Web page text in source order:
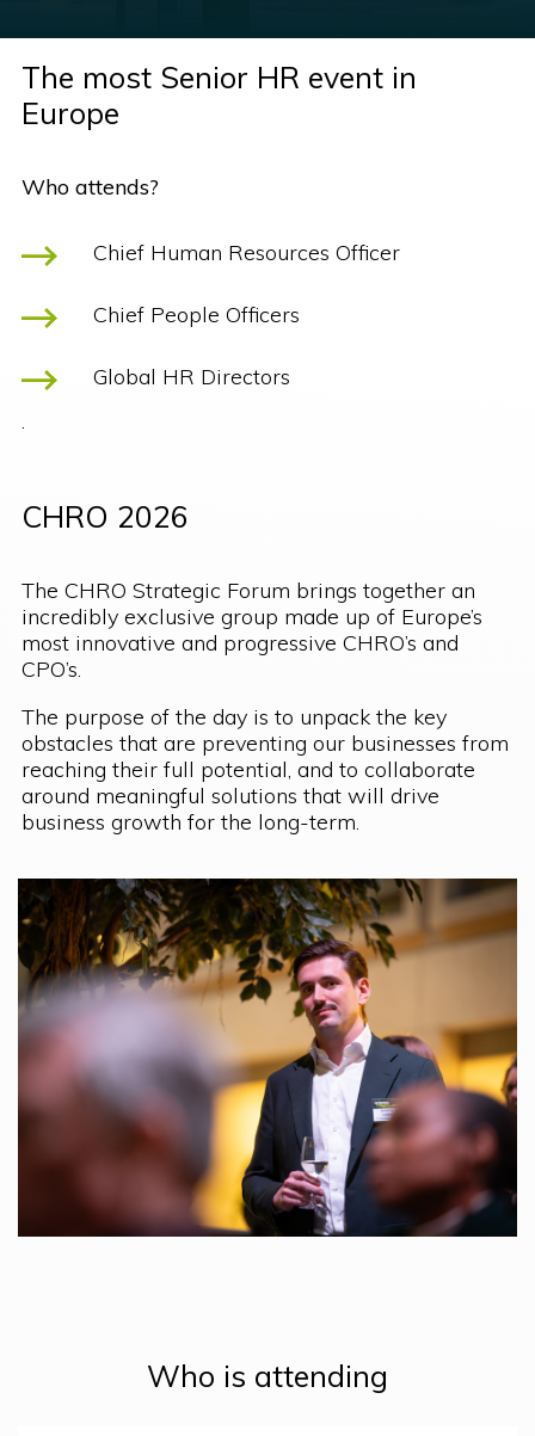
The most Senior HR event in
Europe
Who attends?
Chief Human Resources Officer
Chief People Officers
Global HR Directors
.
CHRO 2026
The CHRO Strategic Forum brings together an
incredibly exclusive group made up of Europe’s
most innovative and progressive CHRO’s and
CPO’s.
The purpose of the day is to unpack the key
obstacles that are preventing our businesses from
reaching their full potential, and to collaborate
around meaningful solutions that will drive
business growth for the long-term.
Who is attending